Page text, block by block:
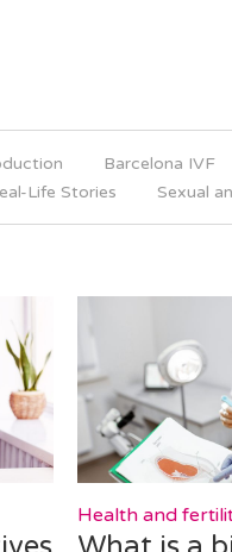
Barcelona IVF
Life Stories Sexual
Health and